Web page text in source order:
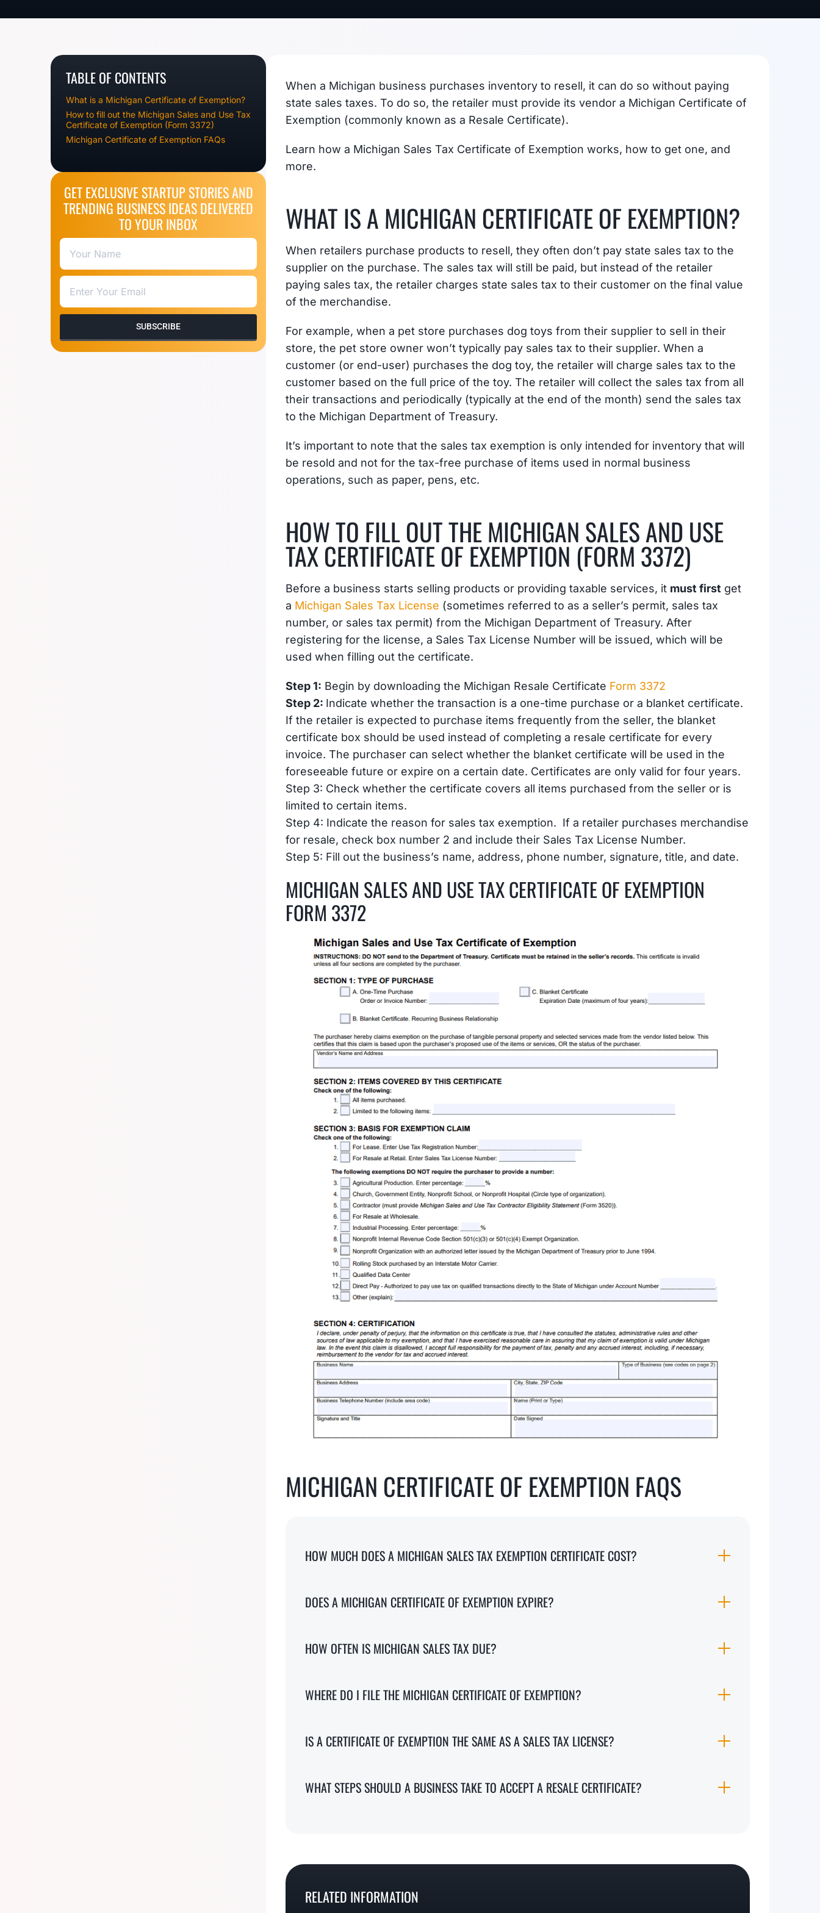
TABLE OF CONTENTS
What is a Michigan Certificate of Exemption?
How to fill out the Michigan Sales and Use Tax
Certificate of Exemption (Form 3372)
Michigan Certificate of Exemption FAQs
GET EXCLUSIVE STARTUP STORIES AND
TRENDING BUSINESS IDEAS DELIVERED
TO YOUR INBOX
SUBSCRIBE
When a Michigan business purchases inventory to resell, it can do so without paying
state sales taxes. To do so, the retailer must provide its vendor a Michigan Certificate of
Exemption (commonly known as a Resale Certificate).
Learn how a Michigan Sales Tax Certificate of Exemption works, how to get one, and
more.
WHAT IS A MICHIGAN CERTIFICATE OF EXEMPTION?
When retailers purchase products to resell, they often don’t pay state sales tax to the
supplier on the purchase. The sales tax will still be paid, but instead of the retailer
paying sales tax, the retailer charges state sales tax to their customer on the final value
of the merchandise.
For example, when a pet store purchases dog toys from their supplier to sell in their
store, the pet store owner won’t typically pay sales tax to their supplier. When a
customer (or end-user) purchases the dog toy, the retailer will charge sales tax to the
customer based on the full price of the toy. The retailer will collect the sales tax from all
their transactions and periodically (typically at the end of the month) send the sales tax
to the Michigan Department of Treasury.
It’s important to note that the sales tax exemption is only intended for inventory that will
be resold and not for the tax-free purchase of items used in normal business
operations, such as paper, pens, etc.
HOW TO FILL OUT THE MICHIGAN SALES AND USE
TAX CERTIFICATE OF EXEMPTION (FORM 3372)
Before a business starts selling products or providing taxable services, it must first get
a Michigan Sales Tax License (sometimes referred to as a seller’s permit, sales tax
number, or sales tax permit) from the Michigan Department of Treasury. After
registering for the license, a Sales Tax License Number will be issued, which will be
used when filling out the certificate.
Step 1: Begin by downloading the Michigan Resale Certificate Form 3372
Step 2: Indicate whether the transaction is a one-time purchase or a blanket certificate.
If the retailer is expected to purchase items frequently from the seller, the blanket
certificate box should be used instead of completing a resale certificate for every
invoice. The purchaser can select whether the blanket certificate will be used in the
foreseeable future or expire on a certain date. Certificates are only valid for four years.
Step 3: Check whether the certificate covers all items purchased from the seller or is
limited to certain items.
Step 4: Indicate the reason for sales tax exemption. If a retailer purchases merchandise
for resale, check box number 2 and include their Sales Tax License Number.
Step 5: Fill out the business’s name, address, phone number, signature, title, and date.
MICHIGAN SALES AND USE TAX CERTIFICATE OF EXEMPTION
FORM 3372
MICHIGAN CERTIFICATE OF EXEMPTION FAQS
HOW MUCH DOES A MICHIGAN SALES TAX EXEMPTION CERTIFICATE COST?
DOES A MICHIGAN CERTIFICATE OF EXEMPTION EXPIRE?
HOW OFTEN IS MICHIGAN SALES TAX DUE?
WHERE DO I FILE THE MICHIGAN CERTIFICATE OF EXEMPTION?
IS A CERTIFICATE OF EXEMPTION THE SAME AS A SALES TAX LICENSE?
WHAT STEPS SHOULD A BUSINESS TAKE TO ACCEPT A RESALE CERTIFICATE?
RELATED INFORMATION